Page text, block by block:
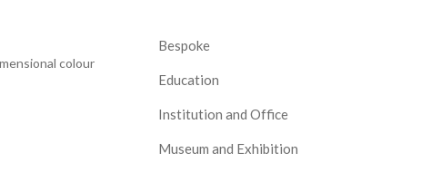
colour
Bespoke
Education
Institution and Office
Museum and Exhibition